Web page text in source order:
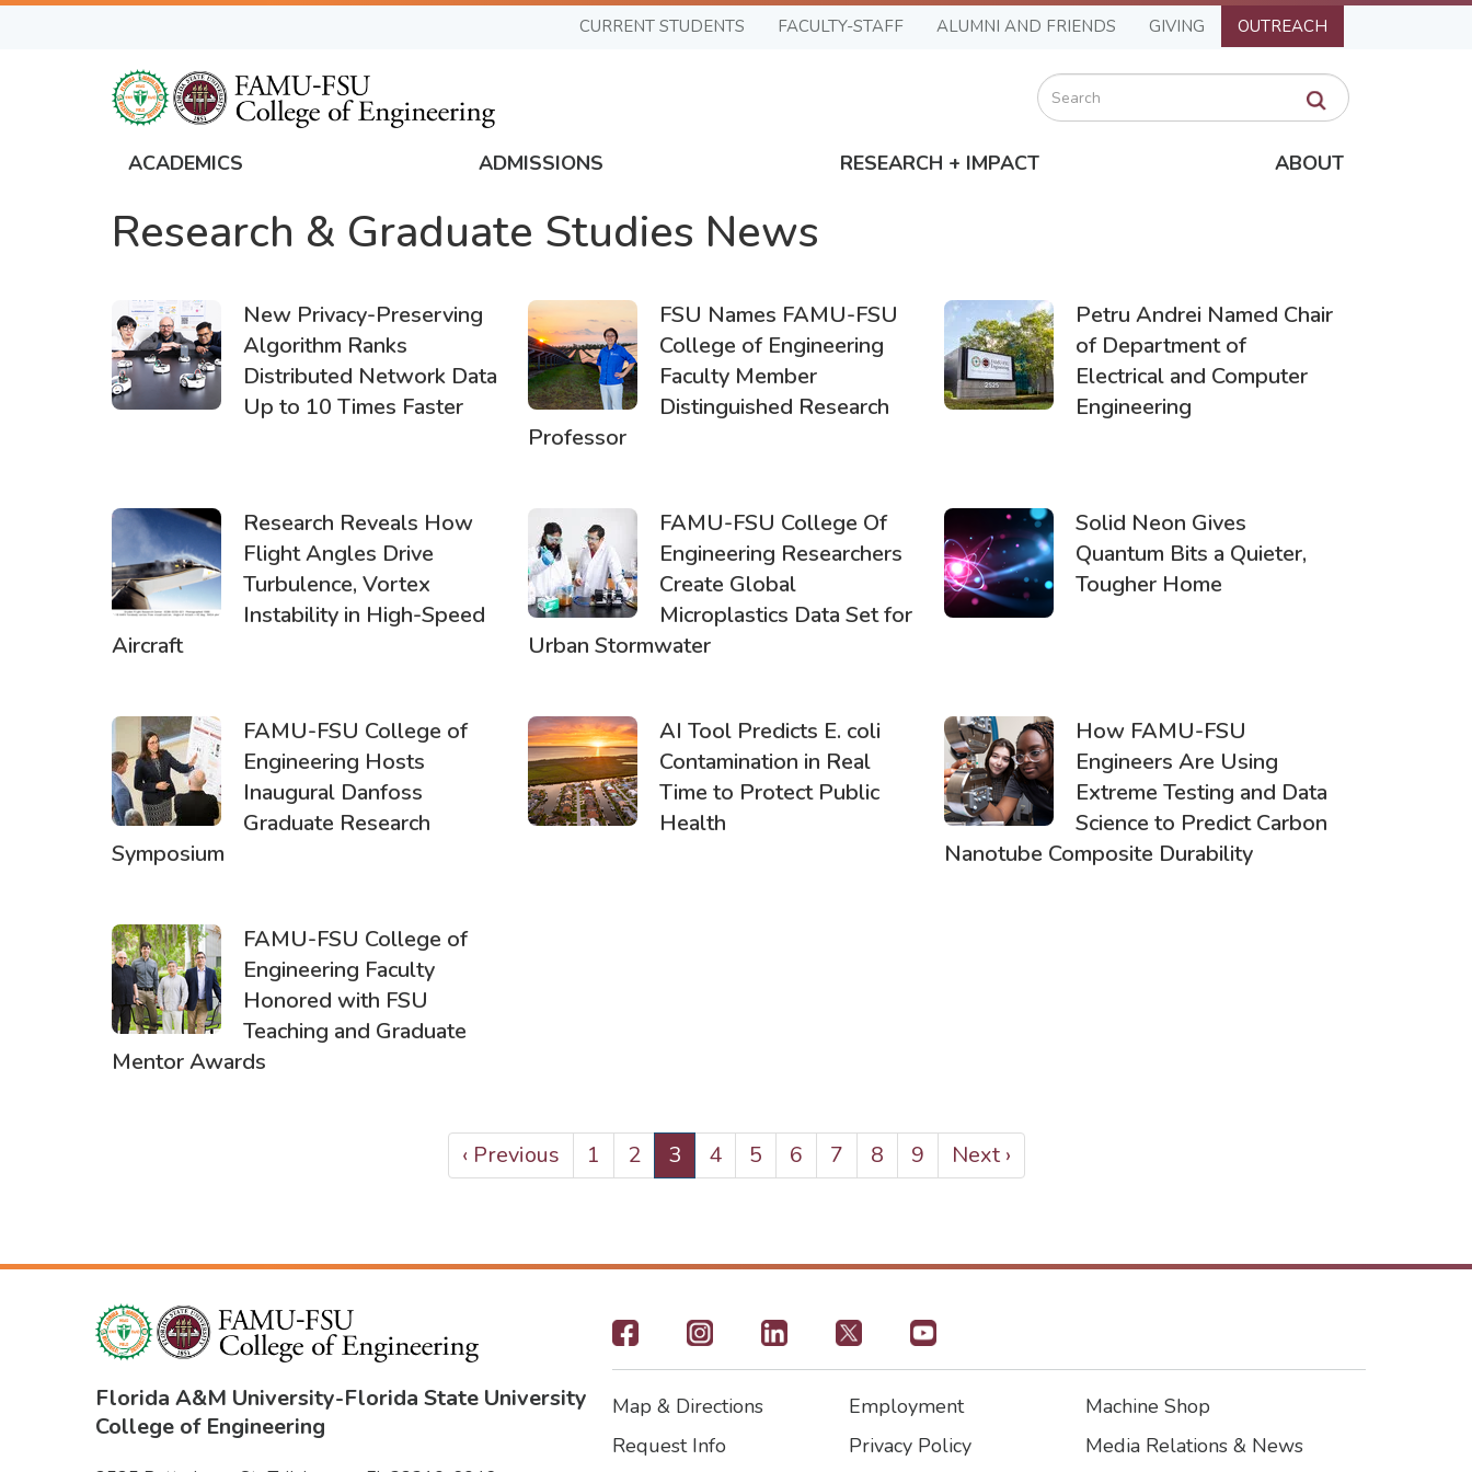
Skip
CURRENT STUDENTS FACULTY-STAFF ALUMNI AND FRIENDS GIVING OUTREACH
Search
Global
ACADEMICS ADMISSIONS RESEARCH + IMPACT ABOUT
Research & Graduate Studies News
New Privacy-Preserving
Algorithm Ranks
Distributed Network Data
Up to 10 Times Faster
FSU Names FAMU-FSU
College of Engineering
Faculty Member
Distinguished Research
Professor
Petru Andrei Named Chair
of Department of
Electrical and Computer
Engineering
Research Reveals How
Flight Angles Drive
Turbulence, Vortex
Instability in High-Speed
Aircraft
FAMU-FSU College Of
Engineering Researchers
Create Global
Microplastics Data Set for
Urban Stormwater
Solid Neon Gives
Quantum Bits a Quieter,
Tougher Home
FAMU-FSU College of
Engineering Hosts
Inaugural Danfoss
Graduate Research
Symposium
AI Tool Predicts E. coli
Contamination in Real
Time to Protect Public
Health
How FAMU-FSU
Engineers Are Using
Extreme Testing and Data
Science to Predict Carbon
Nanotube Composite Durability
FAMU-FSU College of
Engineering Faculty
Honored with FSU
Teaching and Graduate
Mentor Awards
Previous
page
‹ Previous Page
1 Page
2
Current
page
3 Page
4 Page
5 Page
6 Page
7 Page
8 Page
9
Next
page
Next ›
Florida A&M University-Florida State University
College of Engineering
Footer
-
Social
Footer
Map & Directions
Request Info
Footer2
Employment
Privacy Policy
Footer3
Machine Shop
Media Relations & News